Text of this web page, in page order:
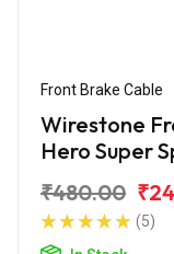
Front Brake Cable
Wirestone
Hero Super
₹480.00
(5)